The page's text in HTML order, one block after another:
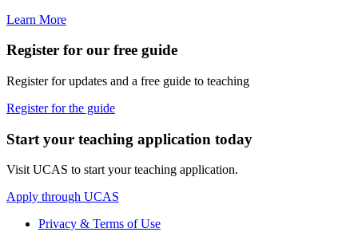
Learn More
Register for our free guide
Register for updates and a free guide to teaching
Register for the guide
Start your teaching application today
Visit UCAS to start your teaching application.
Apply through UCAS
Privacy & Terms of Use